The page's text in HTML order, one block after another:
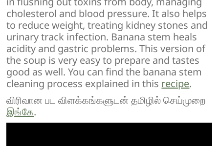
cholesterol and blood pressure. It also helps
to reduce weight, treating kidney stones and
urinary track infection. Banana stem heals
acidity and gastric problems. This version of
the soup is very easy to prepare and tastes
good as well. You can find the banana stem
cleaning process explained in this recipe.
விரிவான பட விளக்கங்களுடன் தமிழில் செய்முறை
இங்கே.